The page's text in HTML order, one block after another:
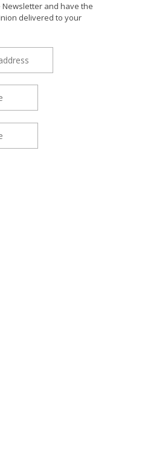
Newsletter and have the
delivered to your